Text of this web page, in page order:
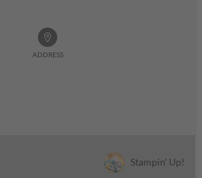
ADDRESS
Stampin' Up!